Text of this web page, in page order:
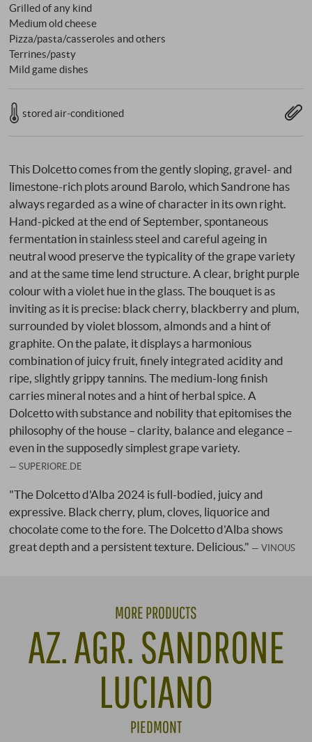
Grilled of any kind
Medium old cheese
Pizza/pasta/casseroles and others
Terrines/pasty
Mild game dishes
stored air-conditioned
This Dolcetto comes from the gently sloping, gravel- and
limestone-rich plots around Barolo, which Sandrone has
always regarded as a wine of character in its own right.
Hand-picked at the end of September, spontaneous
fermentation in stainless steel and careful ageing in
neutral wood preserve the typicality of the grape variety
and at the same time lend structure. A clear, bright purple
colour with a violet hue in the glass. The bouquet is as
inviting as it is precise: black cherry, blackberry and plum,
surrounded by violet blossom, almonds and a hint of
graphite. On the palate, it displays a harmonious
combination of juicy fruit, finely integrated acidity and
ripe, slightly grippy tannins. The medium-long finish
carries mineral notes and a hint of herbal spice. A
Dolcetto with substance and nobility that epitomises the
philosophy of the house – clarity, balance and elegance –
even in the supposedly simplest grape variety.
SUPERIORE.DE
"The Dolcetto d'Alba 2024 is full-bodied, juicy and
expressive. Black cherry, plum, cloves, liquorice and
chocolate come to the fore. The Dolcetto d'Alba shows
great depth and a persistent texture. Delicious."
VINOUS
MORE PRODUCTS
AZ. AGR. SANDRONE
LUCIANO
PIEDMONT